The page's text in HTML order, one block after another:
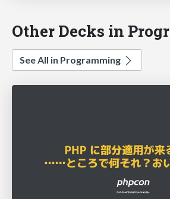
Other Decks in
See All in Programming